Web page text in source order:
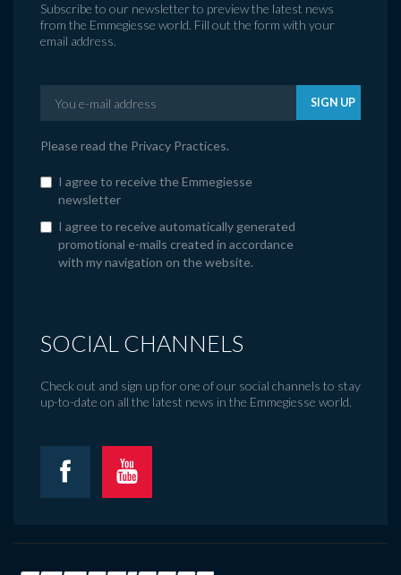
Subscribe to our newsletter to preview the latest news
from the Emmegiesse world. Fill out the form with your
email address.
SIGN UP
Please read the Privacy Practices.
I agree to receive the Emmegiesse
newsletter
I agree to receive automatically generated
promotional e-mails created in accordance
with my navigation on the website.
SOCIAL CHANNELS
Check out and sign up for one of our social channels to stay
up-to-date on all the latest news in the Emmegiesse world.